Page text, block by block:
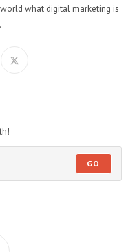
what digital marketing is
GO